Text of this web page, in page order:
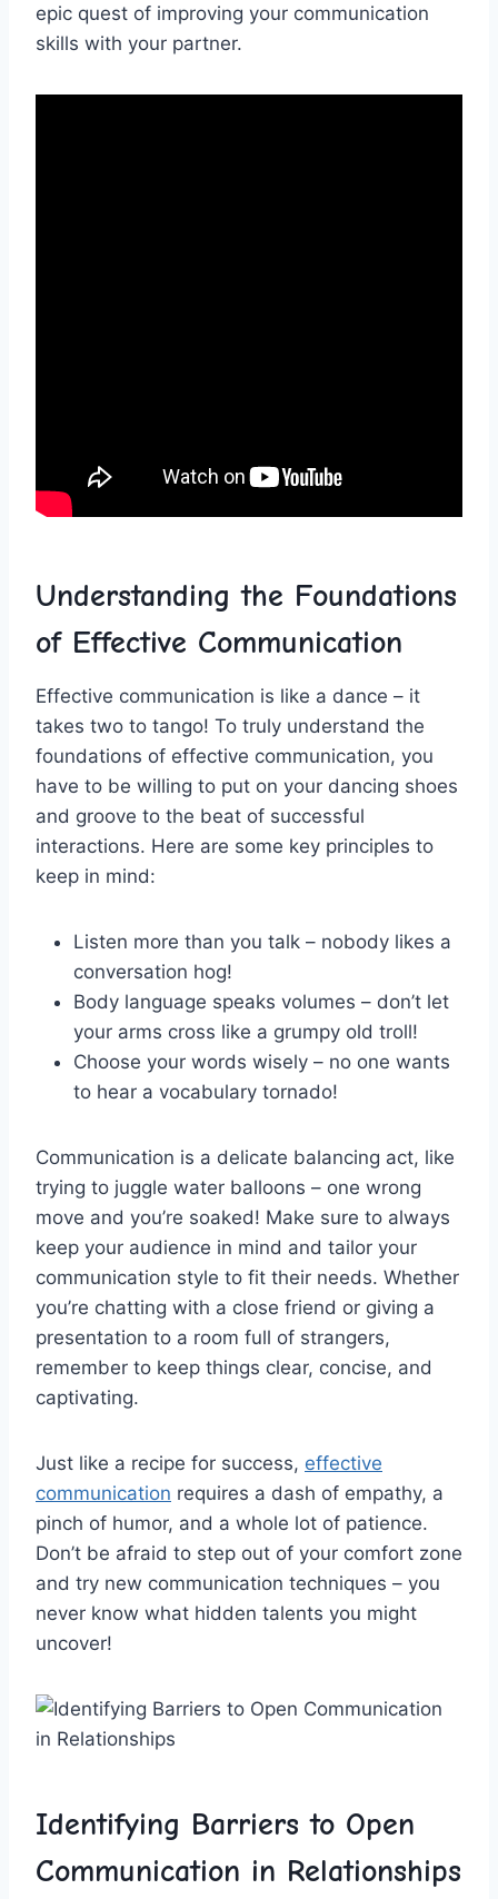
epic quest‍ of improving your communication
skills with your partner.
Understanding the Foundations
‌of Effective Communication
Effective communication is like a dance – it
takes two to tango! To truly understand the​
foundations of ⁤effective ‍communication, you
have ‍to be willing to⁣ put on ​your dancing shoes
and groove⁣ to the ​beat of successful
‍interactions. Here ‌are some key principles to
keep in ​mind:
Listen ‍more than ⁤you​ talk – nobody likes a
conversation hog!
Body language speaks volumes – don’t let
your⁢ arms cross like a grumpy old⁣ troll!
Choose your‌ words wisely – no one wants
to ⁣hear a vocabulary tornado!
Communication is a delicate balancing​ act, like
trying to ⁤juggle water ⁣balloons – one wrong
move and you’re soaked! ⁢Make sure to always
keep ‌your⁤ audience in mind and tailor your
communication style to fit their needs.‌ Whether​
you’re chatting with a⁤ close ⁢friend‍ or giving ⁤a
presentation⁤ to ⁣a ‌room full ‌of strangers,⁤
remember to keep things clear, concise,⁤ and
captivating.
Just ⁢like a recipe ‌for success,⁤ effective
communication requires a ​dash ‍of​ empathy, a
pinch ‌of⁢ humor, ​and a whole lot of patience.
⁢Don’t be afraid to step out of your comfort⁤ zone
and try‍ new ⁤communication techniques – you
never know what hidden⁣ talents you ⁢might
uncover!
Identifying Barriers⁢ to Open
Communication in⁢ Relationships